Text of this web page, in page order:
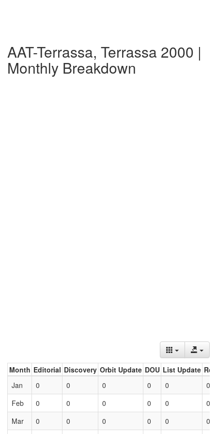
AAT-Terrassa, Terrassa 2000 |
Monthly Breakdown
Month Editorial Discovery Orbit Update DOU List Update
Jan
0 0 0 0 0
0
Feb
0 0 0 0 0
0
Mar
0 0 0 0 0 0